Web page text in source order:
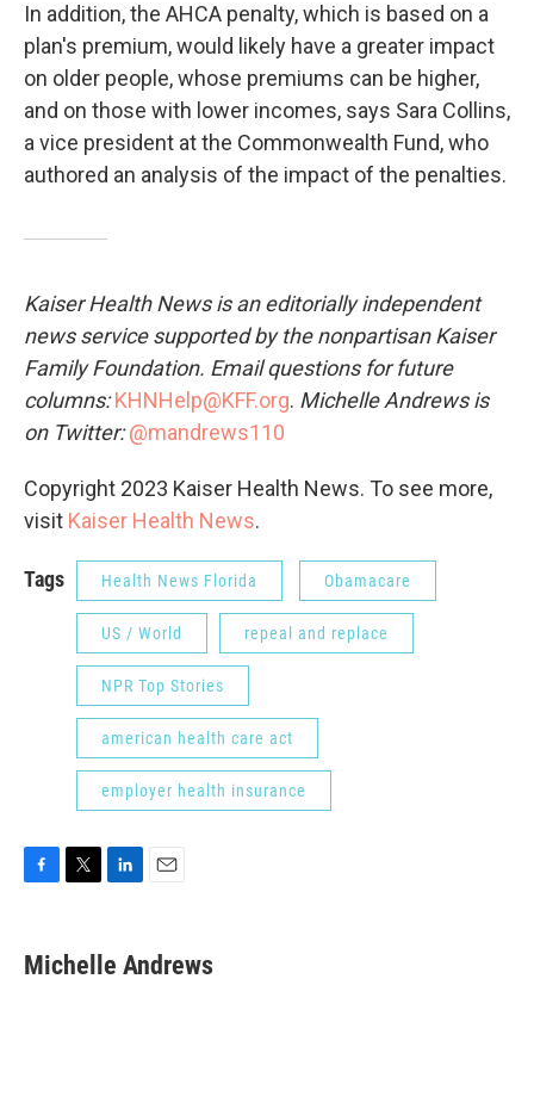
In addition, the AHCA penalty, which is based on a
plan's premium, would likely have a greater impact
on older people, whose premiums can be higher,
and on those with lower incomes, says Sara Collins,
a vice president at the Commonwealth Fund, who
authored an analysis of the impact of the penalties.
Kaiser Health News is an editorially independent
news service supported by the nonpartisan Kaiser
Family Foundation. Email questions for future
columns:KHNHelp@KFF.org. Michelle Andrews is
on Twitter:@mandrews110
Copyright 2023 Kaiser Health News. To see more,
visit Kaiser Health News.
Tags Health News Florida Obamacare
US / World repeal and replace
NPR Top Stories
american health care act
employer health insurance
e
b
t
t
k
e
i
l
Michelle Andrews